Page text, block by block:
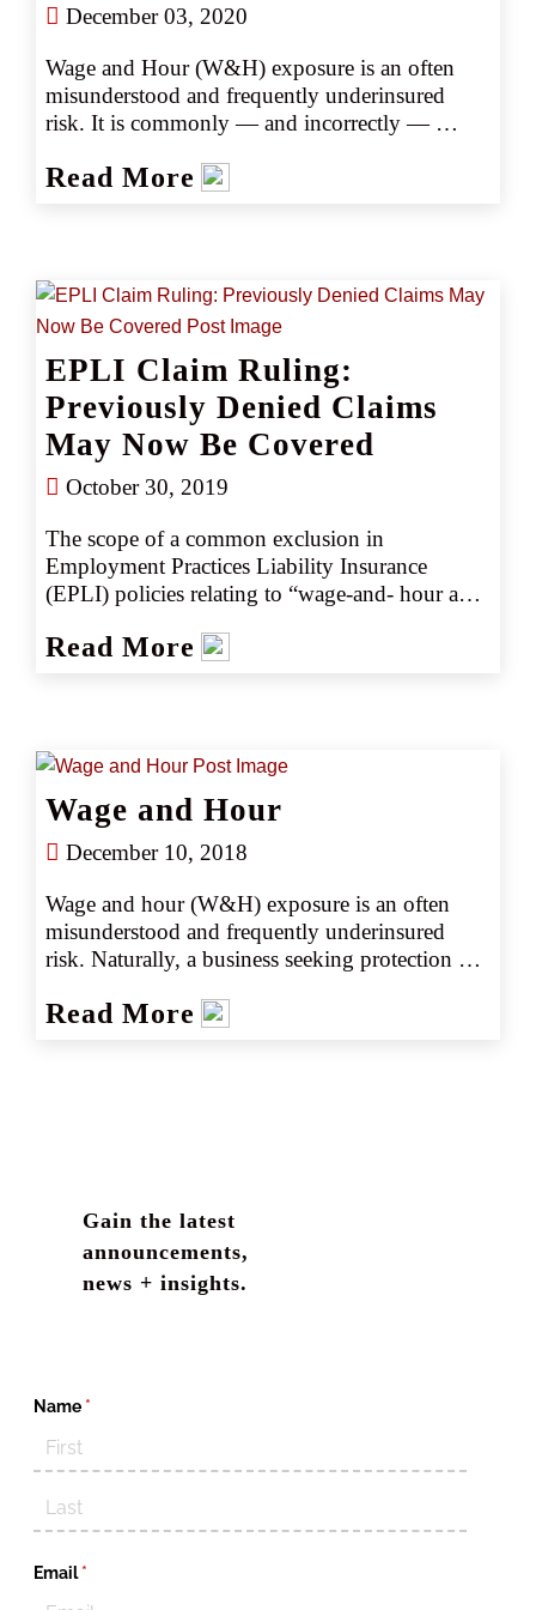
December 03, 2020
Wage and Hour (W&H) exposure is an often
misunderstood and frequently underinsured
risk. It is commonly — and incorrectly —
either misclassification of exempt/nonexempt
miscalculation of wages, refusal to allow
employee breaks, expecting off-the-clock work,
not paying employees regularly, refusal to pay
exempt employees for absences, not paying for
time required to put on or remove protective
gear or clothing, and only adhering to federal
minimum wage guidelines when state
guidelines warrant higher pay.
Read More
EPLI Claim Ruling:
Previously Denied Claims
May Now Be Covered
October 30, 2019
The scope of a common exclusion in
Employment Practices Liability Insurance
(EPLI) policies relating to “wage-and- hour and
found and therefore EPLI coverage can apply
Read More
Wage and Hour
December 10, 2018
Wage and hour (W&H) exposure is an often
misunderstood and frequently underinsured
risk. Naturally, a business seeking protection
violations may look into purchasing
Read More
Gain the latest
announcements,
news + insights.
Name *(required)
Email *
(required)